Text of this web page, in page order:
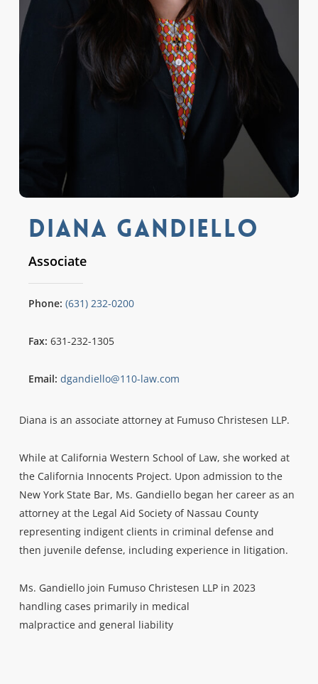
Diana Gandiello
Associate
Phone: (631) 232-0200
Fax: 631-232-1305
Email: dgandiello@110-law.com
Diana is an associate attorney at Fumuso Christesen LLP.
While at California Western School of Law, she worked at
the California Innocents Project. Upon admission to the
New York State Bar, Ms. Gandiello began her career as an
attorney at the Legal Aid Society of Nassau County
representing indigent clients in criminal defense and
then juvenile defense, including experience in litigation.
Ms. Gandiello join Fumuso Christesen LLP in 2023
handling cases primarily in medical
malpractice and general liability